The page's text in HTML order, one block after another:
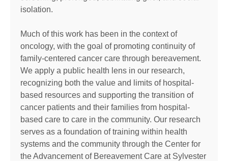
isolation.
Much of this work has been in the context of
oncology, with the goal of promoting continuity of
family-centered cancer care through bereavement.
We apply a public health lens in our research,
recognizing both the value and limits of hospital-
based resources and supporting the transition of
cancer patients and their families from hospital-
based care to care in the community. Our research
serves as a foundation of training within health
systems and the community through the Center for
the Advancement of Bereavement Care at Sylvester